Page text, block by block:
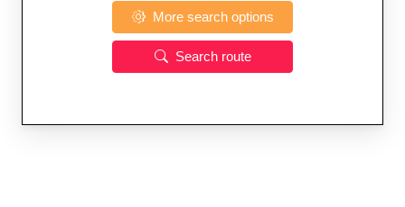
More search options
Search route